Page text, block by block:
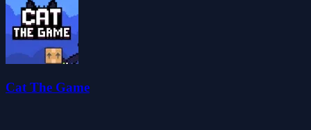
Cat The Game